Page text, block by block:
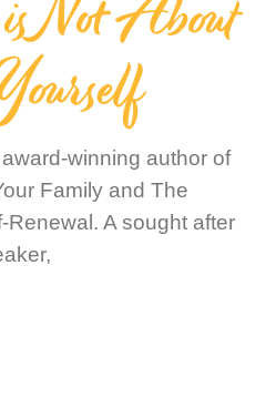
winning author of
Family and The
Renewal. A sought after